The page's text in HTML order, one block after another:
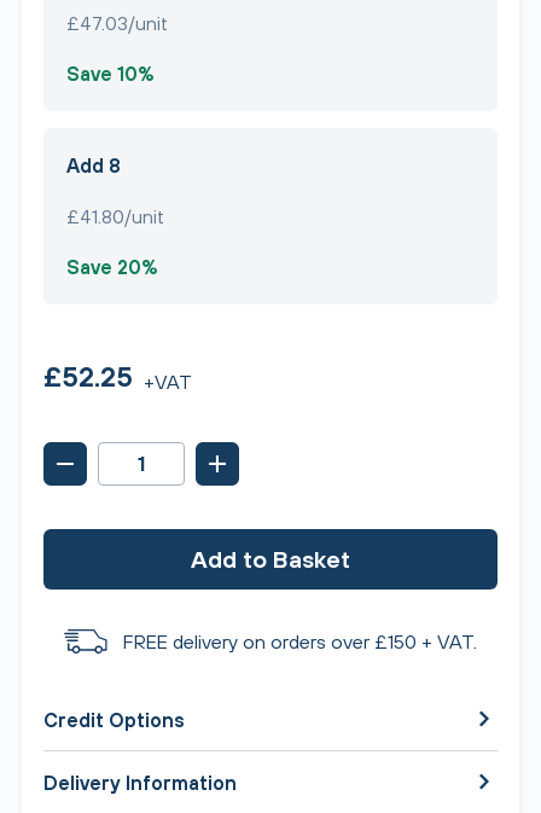
£47.03/unit
Save 10%
Add 8
£41.80/unit
Save 20%
£52.25 +VAT
Add to Basket
FREE delivery on orders over £150 + VAT.
Credit Options
Delivery Information